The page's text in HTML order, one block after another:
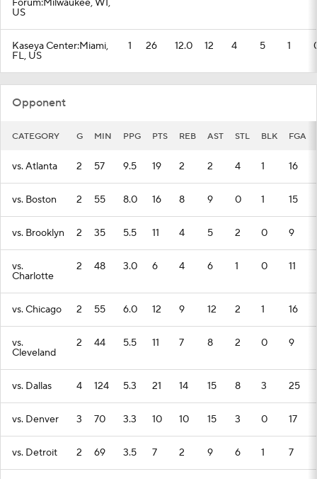
Forum:Milwaukee, WI,
US
Kaseya Center:Miami,
FL, US
1 26 12.0 12 4 5 1
Opponent
CATEGORY G MIN PPG PTS REB AST STL BLK FGA
vs. Atlanta 2 57 9.5 19 2 2 4 1 16
vs. Boston 2 55 8.0 16 8 9 0 1 15
vs. Brooklyn 2 35 5.5 11 4 5 2 0 9
vs.
Charlotte
2 48 3.0 6 4 6 1 0 11
vs. Chicago 2 55 6.0 12 9 12 2 1 16
vs.
Cleveland
2 44 5.5 11 7 8 2 0 9
vs. Dallas 4 124 5.3 21 14 15 8 3 25
vs. Denver 3 70 3.3 10 10 15 3 0 17
vs. Detroit 2 69 3.5 7 2 9 6 1 7